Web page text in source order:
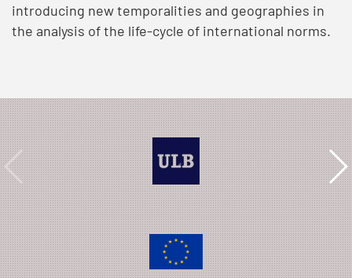
introducing new temporalities and geographies in
the analysis of the life-cycle of international norms.